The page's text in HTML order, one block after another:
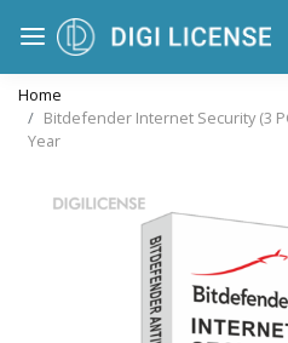
Home
Bitdefender Internet Security (3
Year